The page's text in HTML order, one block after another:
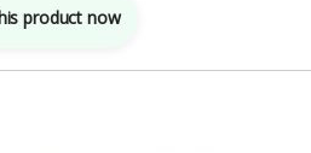
product now